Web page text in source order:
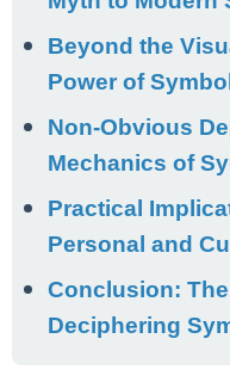
Beyond the
Power of
Non-Obvious
Mechanics of
Practical
Personal and
Conclusion:
Deciphering